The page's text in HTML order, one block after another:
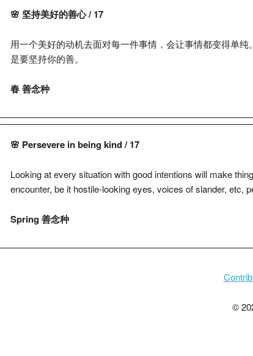
🌸 坚持美好的善心 / 17
用一个美好的动机去面对每一件事情，会让事情都变得单
是要坚持你的善。
春 善念种
🌸 Persevere in being kind / 17
Looking at every situation with good intentions will make
encounter, be it hostile-looking eyes, voices of slander, etc,
Spring 善念种
©